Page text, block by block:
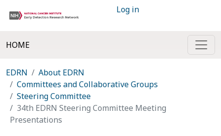
Log in
HOME
EDRN
About EDRN
Committees and Collaborative Groups
Steering Committee
34th EDRN Steering Committee Meeting
Presentations